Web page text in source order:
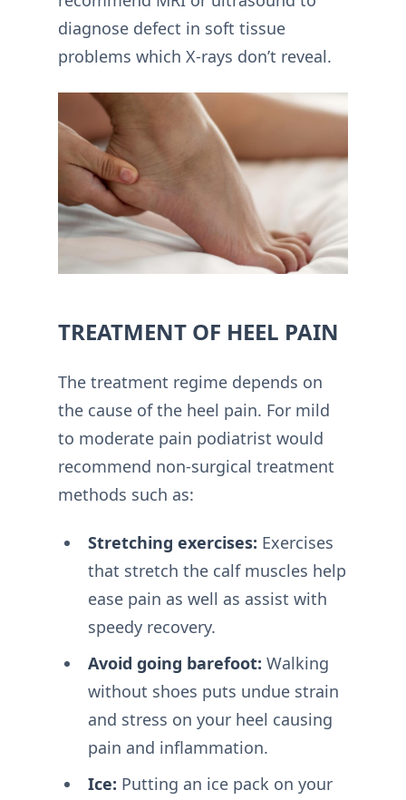
diagnose defect in soft tissue
problems which X-rays don’t reveal.
TREATMENT OF HEEL PAIN
The treatment regime depends on
the cause of the heel pain. For mild
to moderate pain podiatrist would
recommend non-surgical treatment
methods such as:
Stretching exercises: Exercises
that stretch the calf muscles help
ease pain as well as assist with
speedy recovery.
Avoid going barefoot: Walking
without shoes puts undue strain
and stress on your heel causing
pain and inflammation.
Ice: Putting an ice pack on your